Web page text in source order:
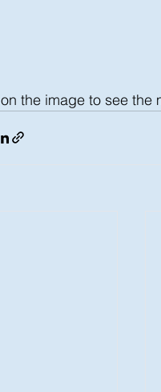
the image to see the